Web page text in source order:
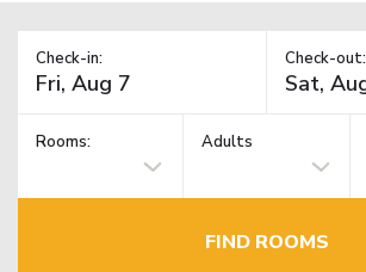
Check-in: Check-out:
Rooms: Adults
FIND ROOMS